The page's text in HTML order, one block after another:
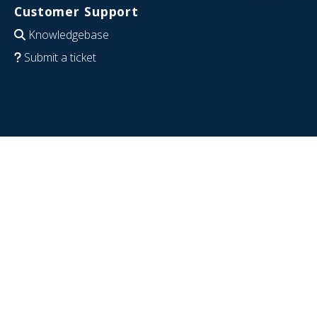
Customer Support
Knowledgebase
Submit a ticket